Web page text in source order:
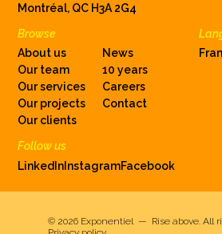
Browse
About us
Our team
Our services
Our projects
Our clients
News
10 years
Careers
Contact
Montréal, QC H3A 2G4
Follow us
LinkedInInstagramFacebook
© 2026 Exponentiel — Rise above. All